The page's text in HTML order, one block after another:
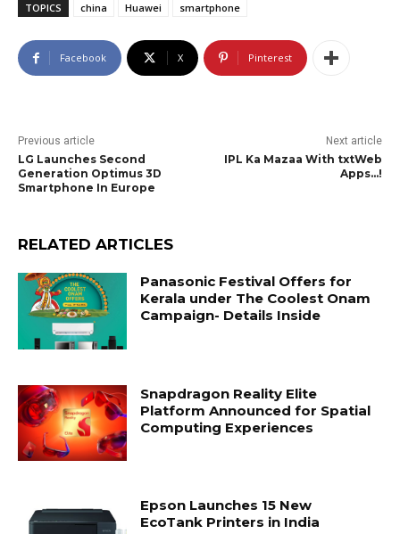
TOPICS china Huawei smartphone
Facebook X Pinterest
Previous article
LG Launches Second
Generation Optimus 3D
Smartphone In Europe
Next article
IPL Ka Mazaa With txtWeb
Apps…!
RELATED ARTICLES
Panasonic Festival Offers for
Kerala under The Coolest Onam
Campaign- Details Inside
Snapdragon Reality Elite
Platform Announced for Spatial
Computing Experiences
Epson Launches 15 New
EcoTank Printers in India